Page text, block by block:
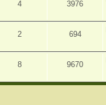
4 3976
2 694
8 9670